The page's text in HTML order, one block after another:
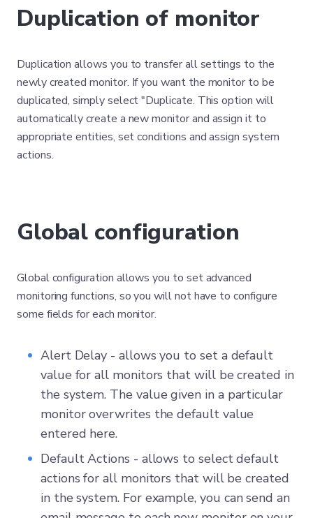
Duplication of monitor
Duplication allows you to transfer all settings to the
newly created monitor. If you want the monitor to be
duplicated, simply select "Duplicate. This option will
automatically create a new monitor and assign it to
appropriate entities, set conditions and assign system
actions.
Global configuration
Global configuration allows you to set advanced
monitoring functions, so you will not have to configure
some fields for each monitor.
Alert Delay - allows you to set a default
value for all monitors that will be created in
the system. The value given in a particular
monitor overwrites the default value
entered here.
Default Actions - allows to select default
actions for all monitors that will be created
in the system. For example, you can send an